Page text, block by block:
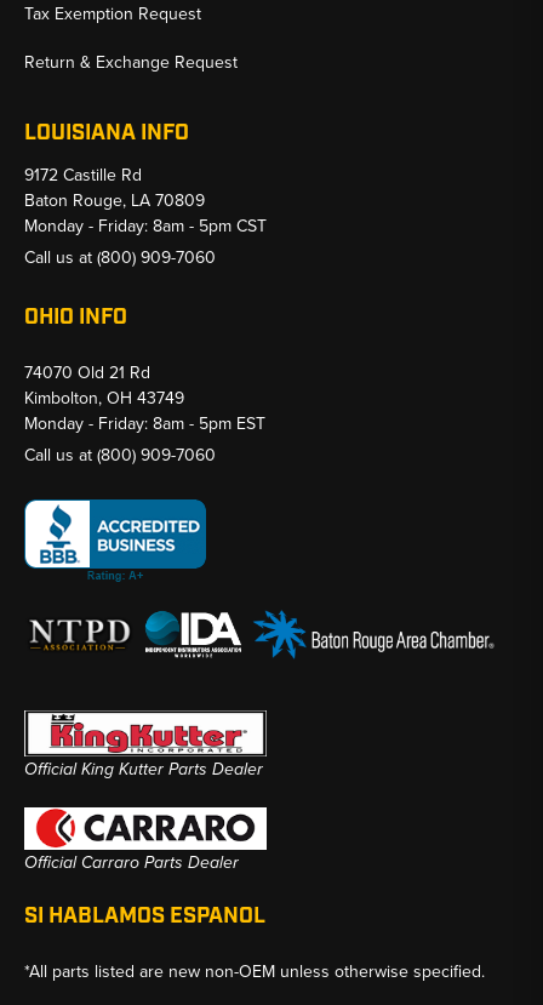
Tax Exemption Request
Return & Exchange Request
LOUISIANA INFO
9172 Castille Rd
Baton Rouge, LA 70809
Monday - Friday: 8am - 5pm CST
Call us at(800) 909-7060
OHIO INFO
74070 Old 21 Rd
Kimbolton, OH 43749
Monday - Friday: 8am - 5pm EST
Call us at(800) 909-7060
Official King Kutter Parts Dealer
Official Carraro Parts Dealer
SI HABLAMOS ESPANOL
*All parts listed are new non-OEM unless otherwise specified.